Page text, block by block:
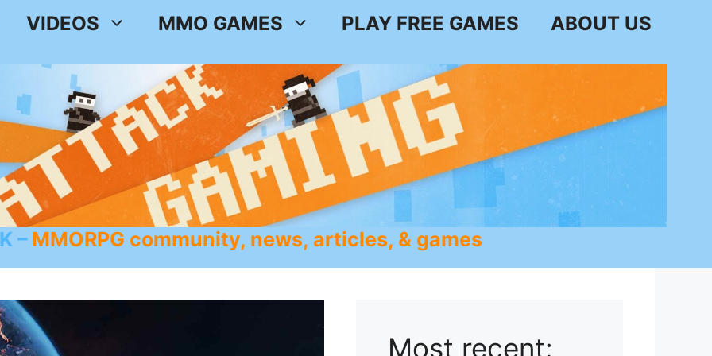
VIDEOS MMO GAMES PLAY FREE GAMES ABOUT US
MMORPG community, news, articles, & games
Most recent: